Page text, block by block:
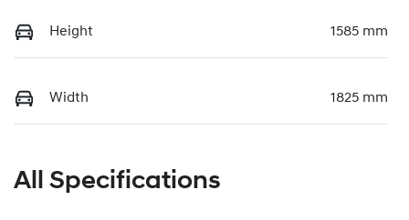
Height 1585 mm
Width 1825 mm
All Specifications